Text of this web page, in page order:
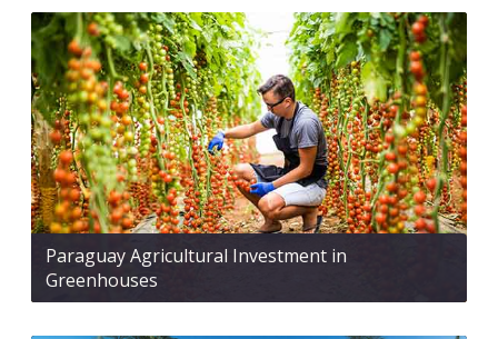
Paraguay Agricultural Investment in
Greenhouses